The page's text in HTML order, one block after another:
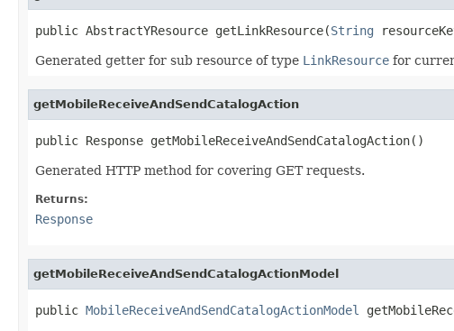
public AbstractYResource getLinkResource(String
Generated getter for sub resource of type LinkResource for
getMobileReceiveAndSendCatalogAction
public Response getMobileReceiveAndSendCatalogAction()
Generated HTTP method for covering GET requests.
Returns:
Response
getMobileReceiveAndSendCatalogActionModel
public MobileReceiveAndSendCatalogActionModel